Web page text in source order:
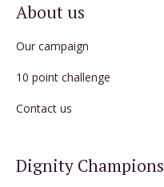
About us
Our campaign
10 point challenge
Contact us
Dignity Champions